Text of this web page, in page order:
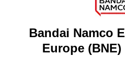
DO YOU HAVE A QUESTION?
Our support
REGISTER A GAME